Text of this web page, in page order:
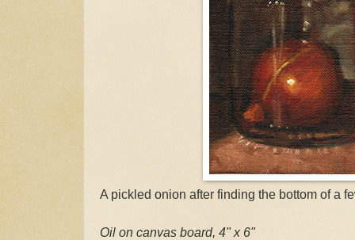
A pickled onion after finding the bottom of a
Oil on canvas board, 4" x 6"